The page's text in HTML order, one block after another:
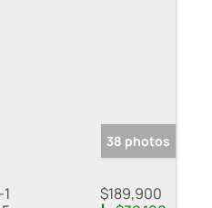
38 photos
$189,900